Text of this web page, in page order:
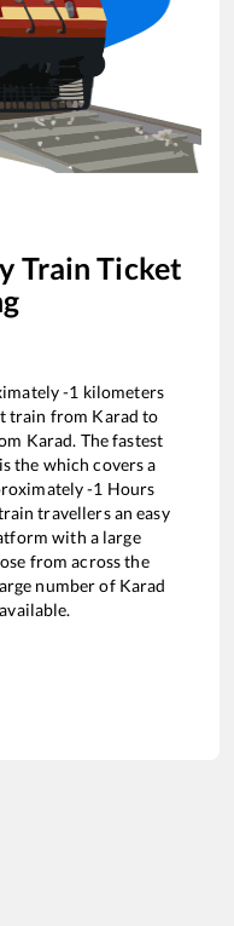
Train Ticket
-1 kilometers
train from Karad to
Karad. The fastest
is the which covers a
-1 Hours
travellers an easy
with a large
from across the
number of Karad